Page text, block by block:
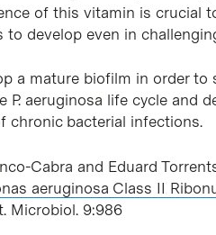
of this vitamin is crucial
develop even in
a mature biofilm in order to
aeruginosa life cycle and
chronic bacterial infections.
Cabra and Eduard
aeruginosa Class II
Microbiol. 9:986